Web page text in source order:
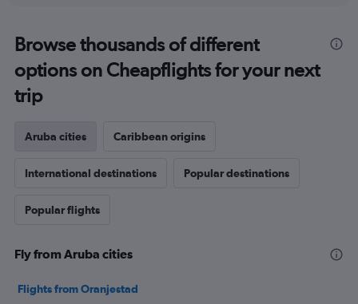
Browse thousands of different
options on Cheapflights for your next
trip
Aruba cities Caribbean origins
International destinations Popular destinations
Popular flights
Fly from Aruba cities
Flights from Oranjestad